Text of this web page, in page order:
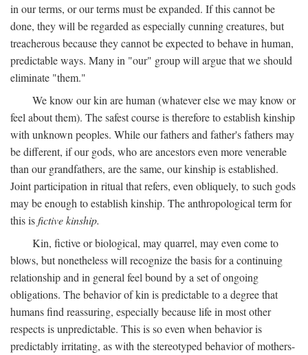
in our terms, or our terms must be expanded. If this cannot be
done, they will be regarded as especially cunning creatures, but
treacherous because they cannot be expected to behave in human,
predictable ways. Many in "our" group will argue that we should
eliminate "them."
We know our kin are human (whatever else we may know or
feel about them). The safest course is therefore to establish kinship
with unknown peoples. While our fathers and father's fathers may
be different, if our gods, who are ancestors even more venerable
than our grandfathers, are the same, our kinship is established.
Joint participation in ritual that refers, even obliquely, to such gods
may be enough to establish kinship. The anthropological term for
this isfictive kinship.
Kin, fictive or biological, may quarrel, may even come to
blows, but nonetheless will recognize the basis for a continuing
relationship and in general feel bound by a set of ongoing
obligations. The behavior of kin is predictable to a degree that
humans find reassuring, especially because life in most other
respects is unpredictable. This is so even when behavior is
predictably irritating, as with the stereotyped behavior of mothers-